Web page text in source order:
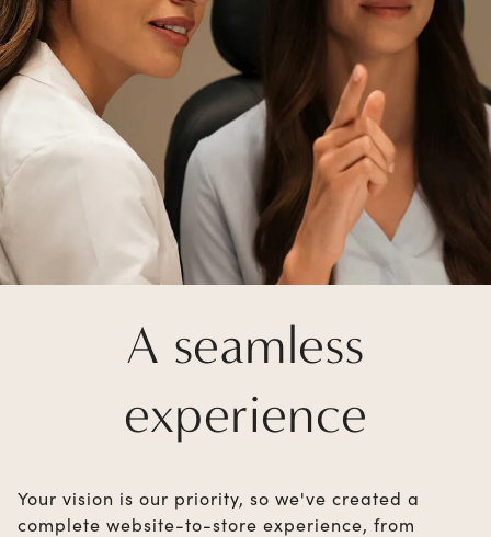
A seamless
experience
Your vision is our priority, so we've created a
complete website-to-store experience, from